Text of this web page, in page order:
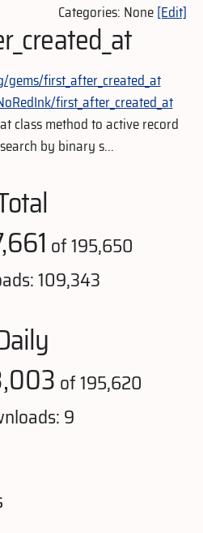
Categories: None[Edit]
first_after_created_at
first_after_created_at
class method to active record
by binary s...
of 195,650
109,343
of 195,620
9